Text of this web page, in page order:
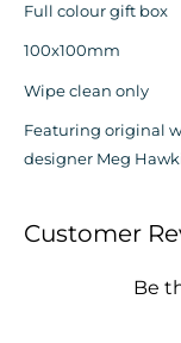
Full colour gift box
100x100mm
Wipe clean only
Featuring original
designer Meg
Customer
Be